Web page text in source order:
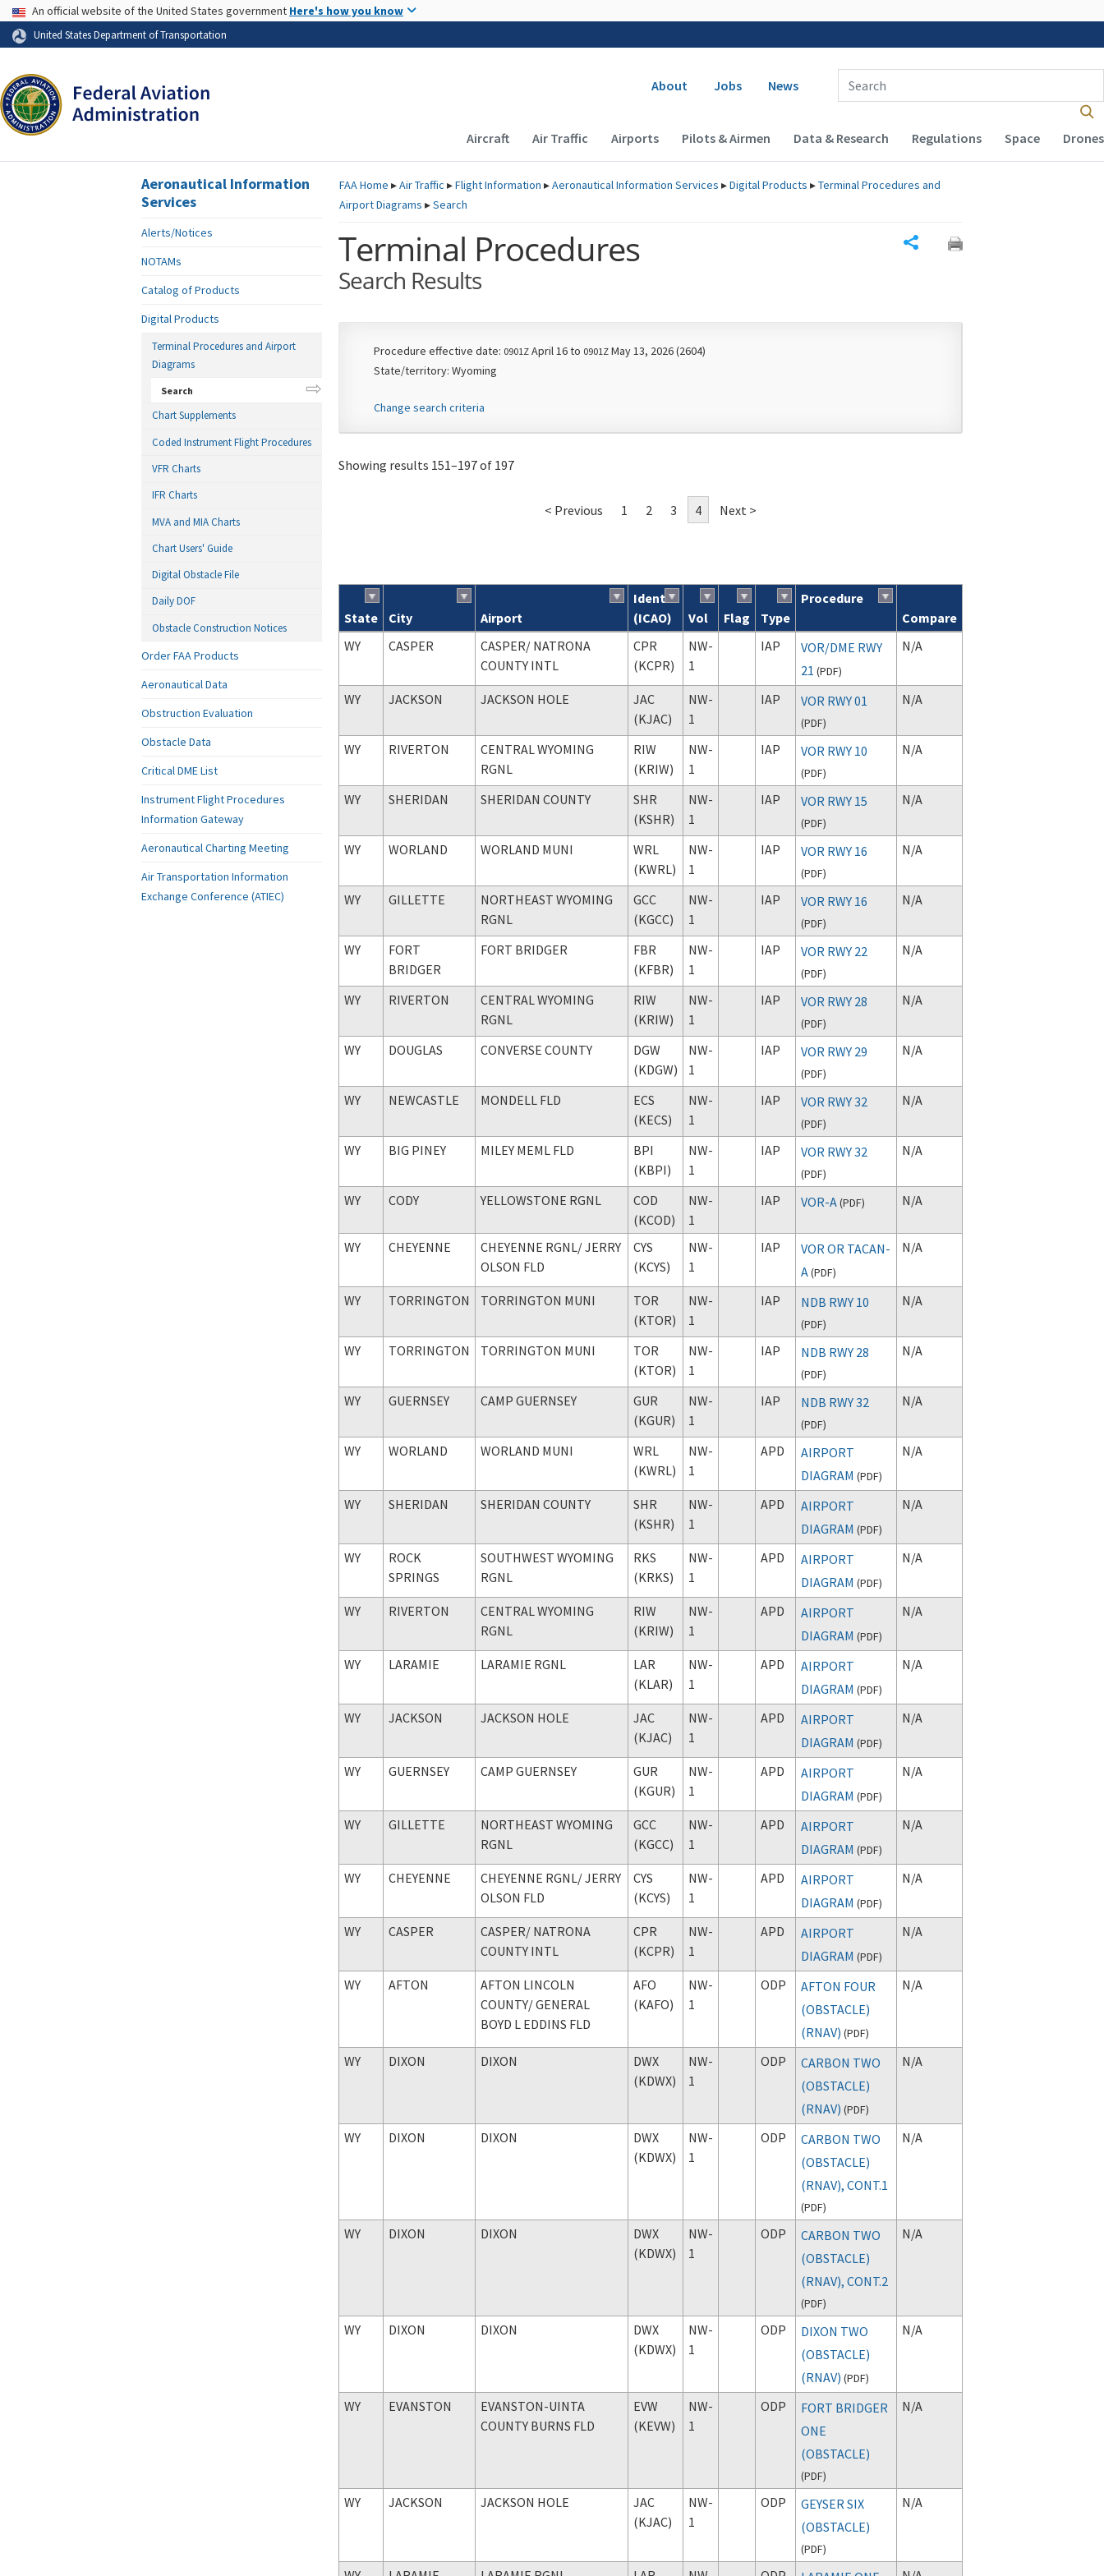
Skip to page content
USA Banner
An official website of the United States government Here's how you know
United States Department of Transportation
Secondary navigation
About Jobs News
Enter Search Term(s):
Main navigation (Desktop)
Aircraft Air Traffic Airports Pilots & Airmen Data & Research Regulations Space Drones
FAAHome ▸Air Traffic ▸Flight Information ▸Aeronautical Information Services ▸Digital Products ▸Terminal Procedures and
Airport Diagrams ▸Search
Terminal Procedures
Search Results
Procedure effective date: 0901Z April 16 to 0901Z May 13, 2026 (2604)
State/territory: Wyoming
Change search criteria
Showing results 151–197 of 197
< Previous 1 2 3 4 Next >
Search results
State City Airport
Ident
(ICAO)
Vol Flag Type
Procedure
Compare
WY
CASPER CASPER/ NATRONA
COUNTY INTL
CPR
(KCPR)
NW-
1
IAP
VOR/DME RWY
21 (PDF)
N/A
WY JACKSON JACKSON HOLE
JAC
(KJAC)
NW-
1
IAP VOR RWY 01
(PDF)
N/A
WY RIVERTON
CENTRAL WYOMING
RGNL
RIW
(KRIW)
NW-
1
IAP VOR RWY 10
(PDF)
N/A
WY SHERIDAN SHERIDAN COUNTY
SHR
(KSHR)
NW-
1
IAP VOR RWY 15
(PDF)
N/A
WY WORLAND WORLAND MUNI
WRL
(KWRL)
NW-
1
IAP VOR RWY 16
(PDF)
N/A
WY GILLETTE
NORTHEAST WYOMING
RGNL
GCC
(KGCC)
NW-
1
IAP VOR RWY 16
(PDF)
N/A
WY
FORT
BRIDGER
FORT BRIDGER
FBR
(KFBR)
NW-
1
IAP VOR RWY 22
(PDF)
N/A
WY RIVERTON
CENTRAL WYOMING
RGNL
RIW
(KRIW)
NW-
1
IAP VOR RWY 28
(PDF)
N/A
WY DOUGLAS CONVERSE COUNTY
DGW
(KDGW)
NW-
1
IAP VOR RWY 29
(PDF)
N/A
WY NEWCASTLE MONDELL FLD
ECS
(KECS)
NW-
1
IAP VOR RWY 32
(PDF)
N/A
WY BIG PINEY MILEY MEML FLD
BPI
(KBPI)
NW-
1
IAP VOR RWY 32
(PDF)
N/A
WY CODY YELLOWSTONE RGNL
COD
(KCOD)
NW-
1
IAP VOR-A(PDF) N/A
WY CHEYENNE CHEYENNE RGNL/ JERRY
OLSON FLD
CYS
(KCYS)
NW-
1
IAP
VOR OR TACAN-
A(PDF)
N/A
WY TORRINGTON TORRINGTON MUNI
TOR
(KTOR)
NW-
1
IAP NDB RWY 10
(PDF)
N/A
WY TORRINGTON TORRINGTON MUNI
TOR
(KTOR)
NW-
1
IAP NDB RWY 28
(PDF)
N/A
WY GUERNSEY CAMP GUERNSEY
GUR
(KGUR)
NW-
1
IAP NDB RWY 32
(PDF)
N/A
WY WORLAND WORLAND MUNI
WRL
(KWRL)
NW-
1
APD
AIRPORT
DIAGRAM (PDF)
N/A
WY SHERIDAN SHERIDAN COUNTY
SHR
(KSHR)
NW-
1
APD
AIRPORT
DIAGRAM (PDF)
N/A
WY
ROCK
SPRINGS
SOUTHWEST WYOMING
RGNL
RKS
(KRKS)
NW-
1
APD
AIRPORT
DIAGRAM (PDF)
N/A
WY RIVERTON
CENTRAL WYOMING
RGNL
RIW
(KRIW)
NW-
1
APD
AIRPORT
DIAGRAM (PDF)
N/A
WY LARAMIE LARAMIE RGNL
LAR
(KLAR)
NW-
1
APD
AIRPORT
DIAGRAM (PDF)
N/A
WY JACKSON JACKSON HOLE
JAC
(KJAC)
NW-
1
APD
AIRPORT
DIAGRAM (PDF)
N/A
WY GUERNSEY CAMP GUERNSEY
GUR
(KGUR)
NW-
1
APD
AIRPORT
DIAGRAM (PDF)
N/A
WY GILLETTE
NORTHEAST WYOMING
RGNL
GCC
(KGCC)
NW-
1
APD
AIRPORT
DIAGRAM (PDF)
N/A
WY CHEYENNE CHEYENNE RGNL/ JERRY
OLSON FLD
CYS
(KCYS)
NW-
1
APD
AIRPORT
DIAGRAM (PDF)
N/A
WY CASPER CASPER/ NATRONA
COUNTY INTL
CPR
(KCPR)
NW-
1
APD
AIRPORT
DIAGRAM (PDF)
N/A
WY AFTON
AFTON LINCOLN
COUNTY/ GENERAL
BOYD L EDDINS FLD
AFO
(KAFO)
NW-
1
ODP
AFTON FOUR
(OBSTACLE)
(RNAV) (PDF)
N/A
WY DIXON DIXON
DWX
(KDWX)
NW-
1
ODP
CARBON TWO
(OBSTACLE)
(RNAV) (PDF)
N/A
WY DIXON DIXON
DWX
(KDWX)
NW-
1
ODP
CARBON TWO
(OBSTACLE)
(RNAV), CONT.1
(PDF)
N/A
WY DIXON DIXON
DWX
(KDWX)
NW-
1
ODP
CARBON TWO
(OBSTACLE)
(RNAV), CONT.2
(PDF)
N/A
WY DIXON DIXON
DWX
(KDWX)
NW-
1
ODP
DIXON TWO
(OBSTACLE)
(RNAV) (PDF)
N/A
WY EVANSTON
EVANSTON-UINTA
COUNTY BURNS FLD
EVW
(KEVW)
NW-
1
ODP
FORT BRIDGER
ONE
(OBSTACLE)
(PDF)
N/A
WY JACKSON JACKSON HOLE
JAC
(KJAC)
NW-
1
ODP
GEYSER SIX
(OBSTACLE)
(PDF)
N/A
Aeronautical Information
Services
Alerts/Notices
NOTAMs
Catalog of Products
Digital Products
Terminal Procedures and Airport
Diagrams
Search
Chart Supplements
Coded Instrument Flight Procedures
VFR Charts
IFR Charts
MVA and MIA Charts
Chart Users' Guide
Digital Obstacle File
Daily DOF
Obstacle Construction Notices
Order FAA Products
Aeronautical Data
Obstruction Evaluation
Obstacle Data
Critical DME List
Instrument Flight Procedures
Information Gateway
Aeronautical Charting Meeting
Air Transportation Information
Exchange Conference (ATIEC)